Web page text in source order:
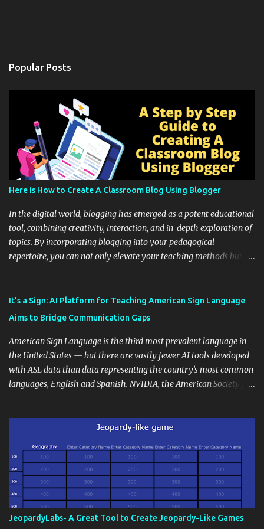
Popular Posts
Here is How to Create A Classroom Blog Using Blogger
In the digital world, blogging has emerged as a potent educational
tool, combining creativity, interaction, and in-depth exploration of
topics. By incorporating blogging into your pedagogical
repertoire, you can not only elevate your teaching methods but
instructional techniques. You can use it as a platform to showcase
students' accomplishments, share resources beyond the
and maintain a consistent line of communication with parents and
the wider school community. Moreover, it can serve as an
extension of the classroom environment, a space where learning
continues beyond the school day. It's also a convenient way to
approach, it's crucial to ground t...
It’s a Sign: AI Platform for Teaching American Sign Language
Aims to Bridge Communication Gaps
American Sign Language is the third most prevalent language in
the United States — but there are vastly fewer AI tools developed
with ASL data than data representing the country’s most common
languages, English and Spanish. NVIDIA, the American Society for
JeopardyLabs- A Great Tool to Create Jeopardy-Like Games